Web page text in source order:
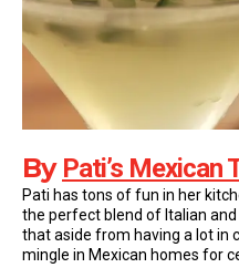
By Pati’s Mexican
Pati has tons of fun in her
the perfect blend of Italian
that aside from having a lot in
mingle in Mexican homes for